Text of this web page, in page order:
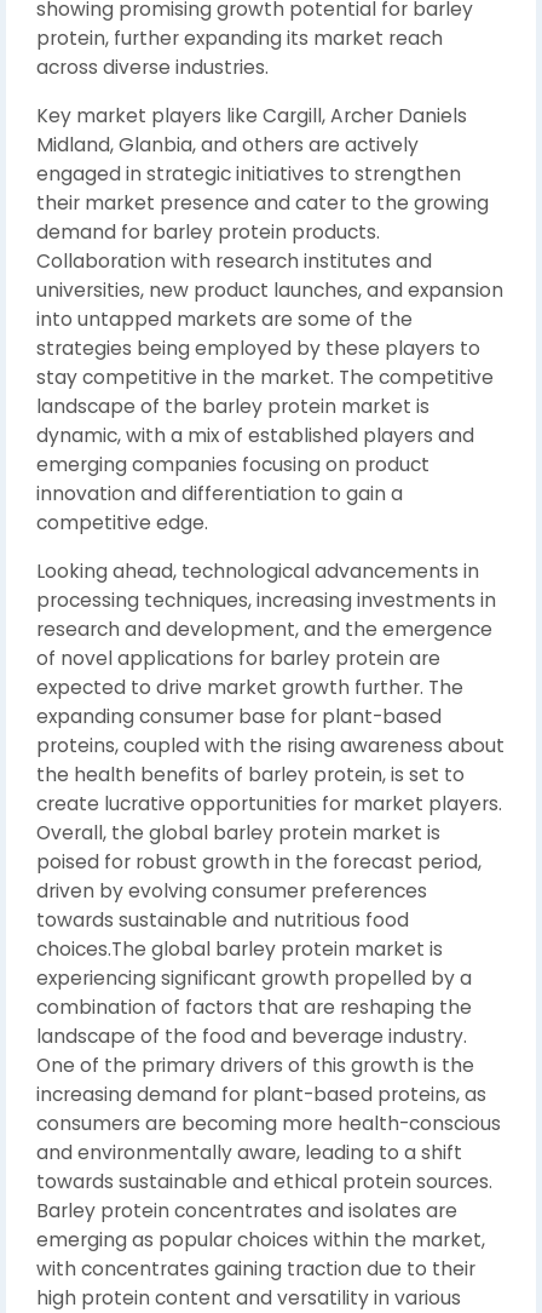
showing promising growth potential for barley
protein, further expanding its market reach
across diverse industries.
Key market players like Cargill, Archer Daniels
Midland, Glanbia, and others are actively
engaged in strategic initiatives to strengthen
their market presence and cater to the growing
demand for barley protein products.
Collaboration with research institutes and
universities, new product launches, and expansion
into untapped markets are some of the
strategies being employed by these players to
stay competitive in the market. The competitive
landscape of the barley protein market is
dynamic, with a mix of established players and
emerging companies focusing on product
innovation and differentiation to gain a
competitive edge.
Looking ahead, technological advancements in
processing techniques, increasing investments in
research and development, and the emergence
of novel applications for barley protein are
expected to drive market growth further. The
expanding consumer base for plant-based
proteins, coupled with the rising awareness about
the health benefits of barley protein, is set to
create lucrative opportunities for market players.
Overall, the global barley protein market is
poised for robust growth in the forecast period,
driven by evolving consumer preferences
towards sustainable and nutritious food
choices.The global barley protein market is
experiencing significant growth propelled by a
combination of factors that are reshaping the
landscape of the food and beverage industry.
One of the primary drivers of this growth is the
increasing demand for plant-based proteins, as
consumers are becoming more health-conscious
and environmentally aware, leading to a shift
towards sustainable and ethical protein sources.
Barley protein concentrates and isolates are
emerging as popular choices within the market,
with concentrates gaining traction due to their
high protein content and versatility in various